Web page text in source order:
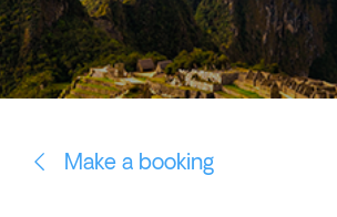
Centre
Make a booking